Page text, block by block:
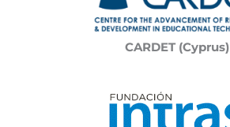
CARDET (Cyprus)